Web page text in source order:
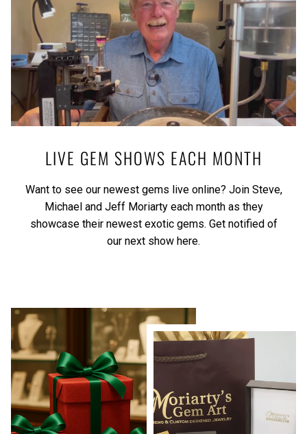
LIVE GEM SHOWS EACH MONTH
Want to see our newest gems live online? Join Steve,
Michael and Jeff Moriarty each month as they
showcase their newest exotic gems. Get notified of
our next show here.